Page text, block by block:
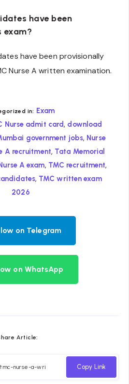
have been
have been provisionally
Nurse A written examination.
in: Exam
Nurse admit card, download
government jobs, Nurse
A recruitment, Tata Memorial
A exam, TMC recruitment,
, TMC written exam
2026
on Telegram
on WhatsApp
Article:
Copy Link